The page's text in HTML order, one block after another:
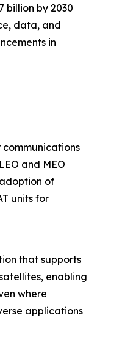
billion by 2030
data, and
in
and MEO
of
units for
that supports
enabling
where
applications